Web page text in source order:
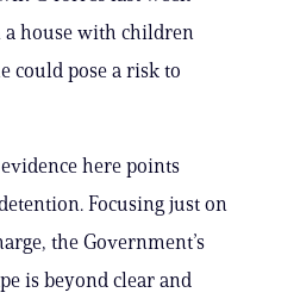
house with children
could pose a risk to
here points
Focusing just on
the Government’s
is beyond clear and